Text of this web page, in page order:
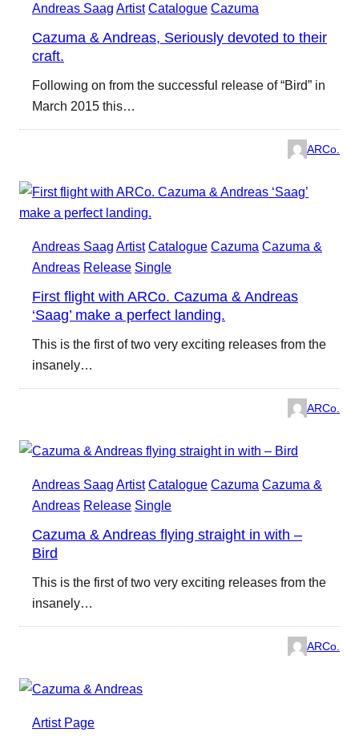
Andreas Saag Artist Catalogue Cazuma
Cazuma & Andreas, Seriously devoted to their
craft.
Following on from the successful release of “Bird” in
March 2015 this…
ARCo.
Andreas Saag Artist Catalogue Cazuma Cazuma &
Andreas Release Single
First flight with ARCo. Cazuma & Andreas
‘Saag’ make a perfect landing.
This is the first of two very exciting releases from the
insanely…
ARCo.
Andreas Saag Artist Catalogue Cazuma Cazuma &
Andreas Release Single
Cazuma & Andreas flying straight in with –
Bird
This is the first of two very exciting releases from the
insanely…
ARCo.
Artist Page